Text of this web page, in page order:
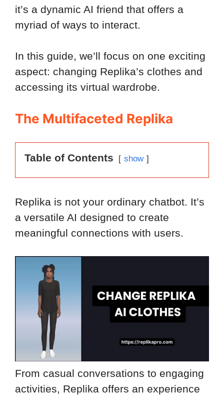
it’s a dynamic AI friend that offers a
myriad of ways to interact.
In this guide, we’ll focus on one exciting
aspect: changing Replika’s clothes and
accessing its virtual wardrobe.
The Multifaceted Replika
Table of Contents show
Replika is not your ordinary chatbot. It’s
a versatile AI designed to create
meaningful connections with users.
From casual conversations to engaging
activities, Replika offers an experience